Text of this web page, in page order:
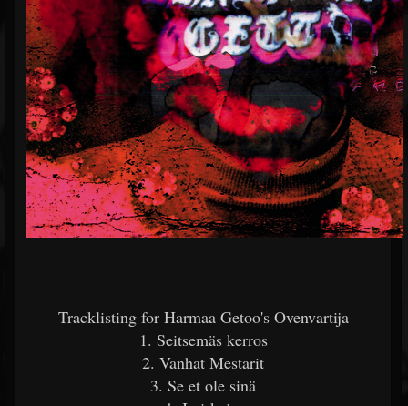
Tracklisting for Harmaa Getoo's Ovenvartija
1. Seitsemäs kerros
2. Vanhat Mestarit
3. Se et ole sinä